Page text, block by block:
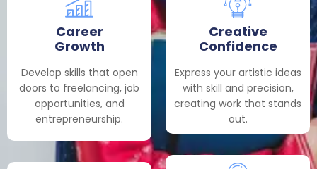
Career
Growth
Develop skills that open
doors to freelancing, job
opportunities, and
entrepreneurship.
Creative
Confidence
Express your artistic ideas
with skill and precision,
creating work that stands
out.